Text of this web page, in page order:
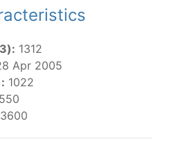
authorized to fish for
Ocean.
list
list
but with capacity in
assigned by the flagged
1312
Apr 2005
1022
3600